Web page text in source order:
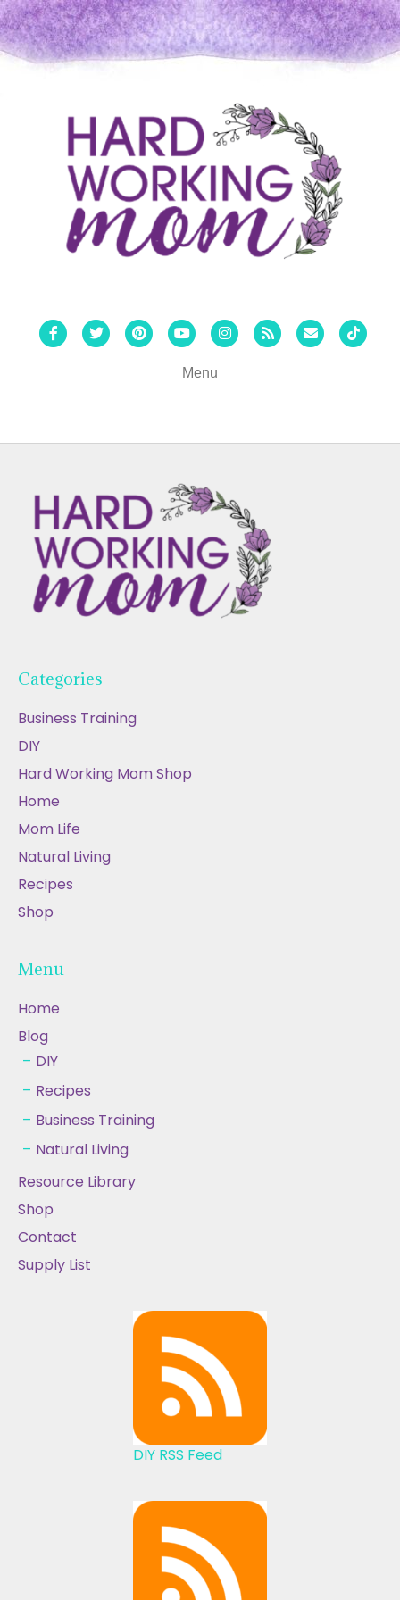
FacebookTwitterPinterestYoutubeInstagram
Rss Email Tiktok
Menu
Categories
Business Training
DIY
Hard Working Mom Shop
Home
Mom Life
Natural Living
Recipes
Shop
Menu
Home
Blog
DIY
Recipes
Business Training
Natural Living
Resource Library
Shop
Contact
Supply List
DIY RSS Feed